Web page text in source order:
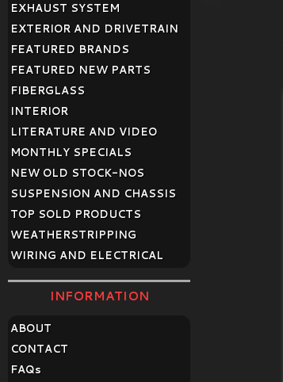
EXHAUST SYSTEM
EXTERIOR AND DRIVETRAIN
FEATURED BRANDS
FEATURED NEW PARTS
FIBERGLASS
INTERIOR
LITERATURE AND VIDEO
MONTHLY SPECIALS
NEW OLD STOCK-NOS
SUSPENSION AND CHASSIS
TOP SOLD PRODUCTS
WEATHERSTRIPPING
WIRING AND ELECTRICAL
INFORMATION
ABOUT
CONTACT
FAQs